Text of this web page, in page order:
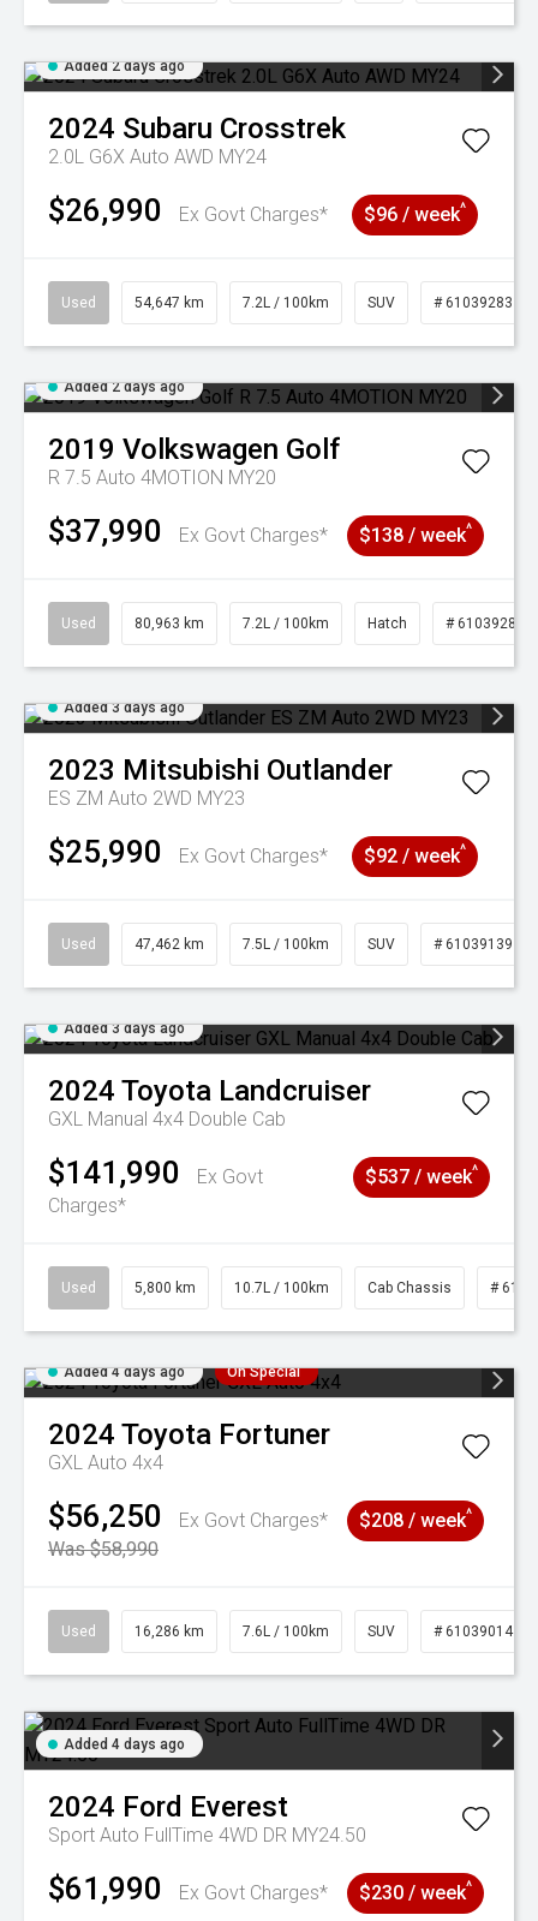
Added 2 days ago
2024 Subaru Crosstrek
2.0L G6X Auto AWD MY24
$26,990 Ex Govt Charges* $96 / week^
Used 54,647 km 7.2L / 100km SUV # 61039283
Added 2 days ago
2019 Volkswagen Golf
R 7.5 Auto 4MOTION MY20
$37,990 Ex Govt Charges* $138 / week^
Used 80,963 km 7.2L / 100km Hatch # 61039281
Added 3 days ago
2023 Mitsubishi Outlander
ES ZM Auto 2WD MY23
$25,990 Ex Govt Charges* $92 / week^
Used 47,462 km 7.5L / 100km SUV # 61039139
Added 3 days ago
2024 Toyota Landcruiser
GXL Manual 4x4 Double Cab
$141,990
Ex Govt
Charges*
$537 / week^
Used 5,800 km 10.7L / 100km Cab Chassis #
Added 4 days ago On Special
2024 Toyota Fortuner
GXL Auto 4x4
$56,250
Ex Govt Charges*
Was $58,990
$208 / week^
Used 16,286 km 7.6L / 100km SUV # 61039014
Added 4 days ago
2024 Ford Everest
Sport Auto FullTime 4WD DR MY24.50
$61,990 Ex Govt Charges* $230 / week^